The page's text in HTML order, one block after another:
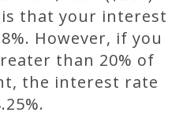
that your interest
However, if you
than 20% of
the interest rate